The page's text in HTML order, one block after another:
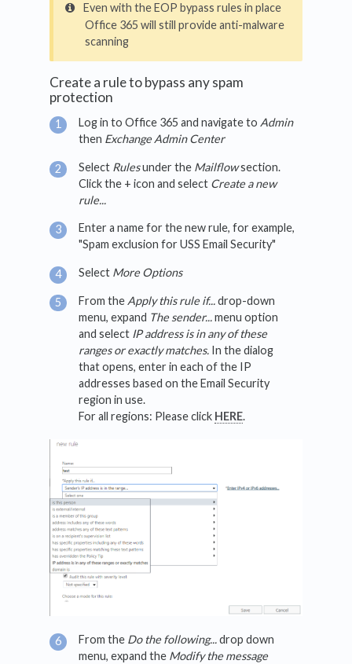
Even with the EOP bypass rules in place
Office 365 will still provide anti-malware
scanning
Create a rule to bypass any spam
protection
Log in to Office 365 and navigate to Admin
then Exchange Admin Center
Select Rulesunder the Mailflowsection.
Click the + icon and select Create a new
rule...
Enter a name for the new rule, for example,
"Spam exclusion for USS Email Security"
Select More Options
From the Apply this rule if...drop-down
menu, expand The sender...menu option
and select IP address is in any of these
ranges or exactly matches. In the dialog
that opens, enter in each of the IP
addresses based on the Email Security
region in use.
For all regions: Please click HERE.
From the Do the following...drop down
menu, expand the Modify the message